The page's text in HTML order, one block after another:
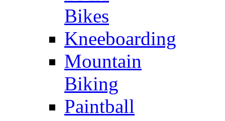
Bikes
Kneeboarding
Mountain
Biking
Paintball